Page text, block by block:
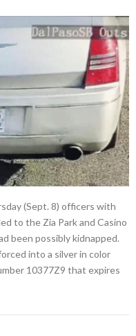
(Sept. 8) officers with
to the Zia Park and Casino
been possibly kidnapped.
into a silver in color
10377Z9 that expires